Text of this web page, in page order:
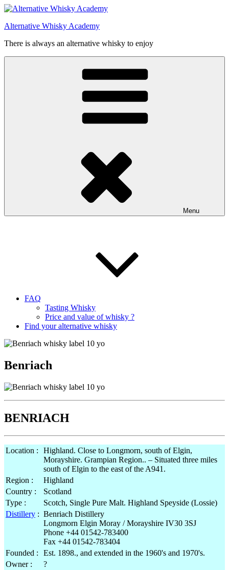
Videre
indhold
Alternative Whisky Academy
There is always an alternative whisky to enjoy
Menu
FAQ
Tasting Whisky
Price and value of whisky ?
Find your alternative whisky
Benriach
BENRIACH
Location :
Highland. Close to Longmorn, south of Elgin,
Morayshire. Grampian Region.. – Situated three miles
south of Elgin to the east of the A941.
Region :
Highland
Country :
Scotland
Type :
Scotch, Single Pure Malt. Highland Speyside (Lossie)
Distillery : Benriach Distillery
Longmorn Elgin Moray / Morayshire IV30 3SJ
Phone +44 01542-783400
Fax +44 01542-783404
Founded :
Est. 1898., and extended in the 1960's and 1970's.
Owner :
?